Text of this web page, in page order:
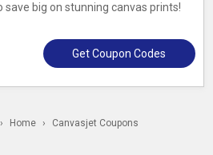
save big on stunning canvas prints!
Get Coupon Codes
› Home › Canvasjet Coupons